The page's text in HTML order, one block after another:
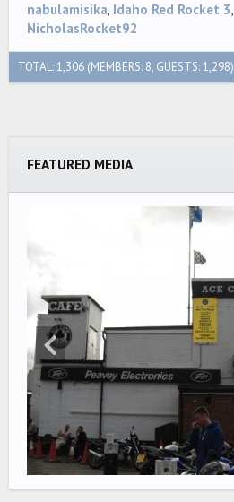
nabulamisika Idaho Red Rocket 3
NicholasRocket92
TOTAL: 1,306 (MEMBERS: 8, GUESTS: 1,298)
FEATURED MEDIA